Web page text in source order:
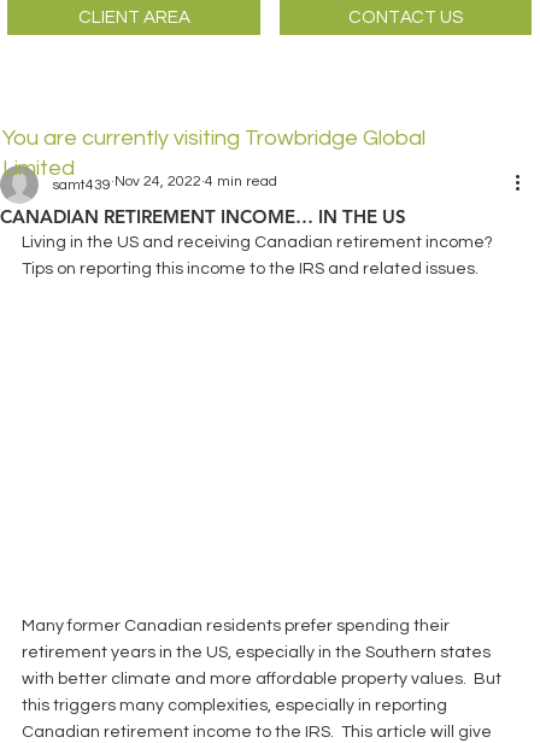
CLIENT AREA CONTACT US
You are currently visiting Trowbridge Global
Limited
CANADIAN RETIREMENT INCOME… IN THE US
samt439 Nov 24, 2022 4 min read
Living in the US and receiving Canadian retirement income?
Tips on reporting this income to the IRS and related issues.
Many former Canadian residents prefer spending their
retirement years in the US, especially in the Southern states
with better climate and more affordable property values.  But
this triggers many complexities, especially in reporting
Canadian retirement income to the IRS.  This article will give